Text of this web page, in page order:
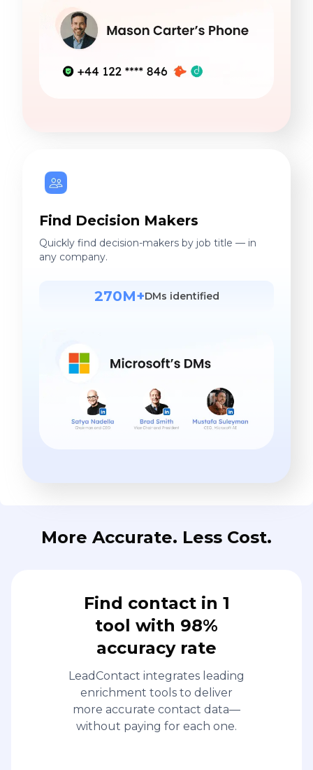
Find Decision Makers
Quickly find decision-makers by job title — in
any company.
270M+DMs identified
More Accurate. Less Cost.
Find contact in 1
tool with 98%
accuracy rate
LeadContact integrates leading
enrichment tools to deliver
more accurate contact data—
without paying for each one.